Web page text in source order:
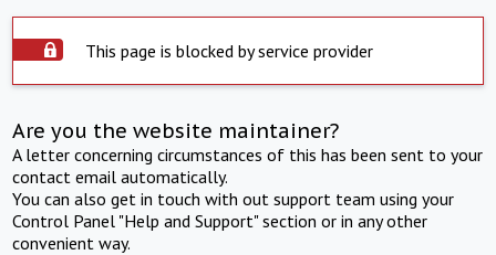
This page is blocked by service provider
Are you the website maintainer?
A letter concerning circumstances of this has been sent to your
contact email automatically.
You can also get in touch with out support team using your
Control Panel "Help and Support" section or in any other
convenient way.